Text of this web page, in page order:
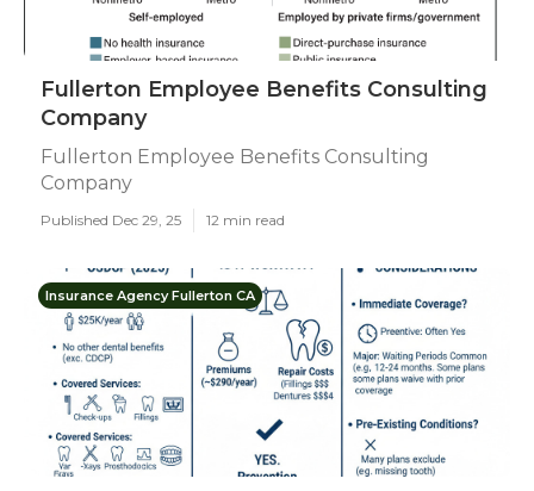
Fullerton Employee Benefits Consulting
Company
Fullerton Employee Benefits Consulting
Company
Published Dec 29, 25 12 min read
Insurance Agency Fullerton CA